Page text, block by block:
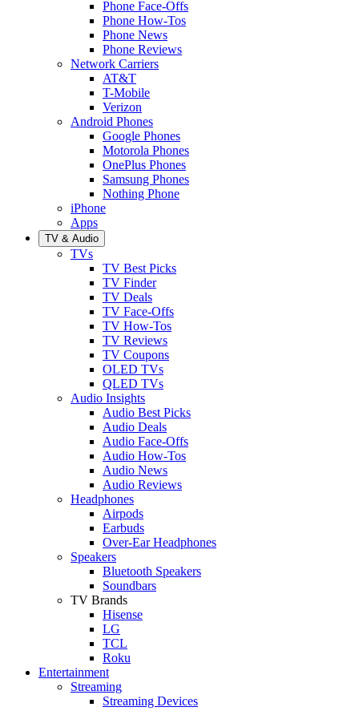
Phone Face-Offs
Phone How-Tos
Phone News
Phone Reviews
Network Carriers
AT&T
T-Mobile
Verizon
Android Phones
Google Phones
Motorola Phones
OnePlus Phones
Samsung Phones
Nothing Phone
iPhone
Apps
TV & Audio
TVs
TV Best Picks
TV Finder
TV Deals
TV Face-Offs
TV How-Tos
TV Reviews
TV Coupons
OLED TVs
QLED TVs
Audio Insights
Audio Best Picks
Audio Deals
Audio Face-Offs
Audio How-Tos
Audio News
Audio Reviews
Headphones
Airpods
Earbuds
Over-Ear Headphones
Speakers
Bluetooth Speakers
Soundbars
TV Brands
Hisense
LG
TCL
Roku
Entertainment
Streaming
Streaming Devices